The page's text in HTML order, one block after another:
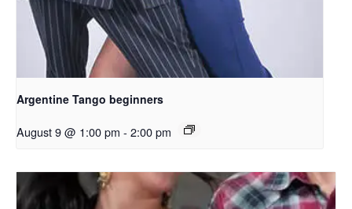
Argentine Tango beginners
August 9 @ 1:00 pm - 2:00 pm